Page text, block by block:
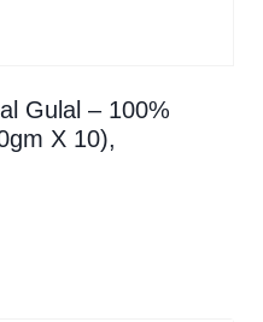
Gulal – 100%
X 10),